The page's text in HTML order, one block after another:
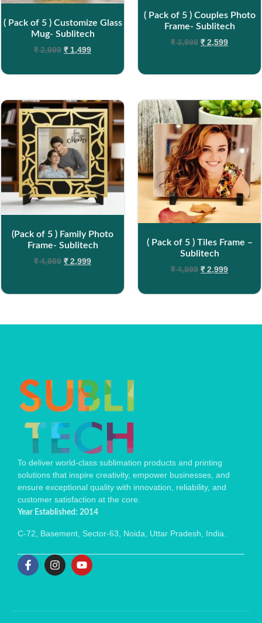
( Pack of 5 ) Customize Glass
Mug- Sublitech
₹2,999 ₹1,499
( Pack of 5 ) Couples Photo
Frame- Sublitech
₹3,999 ₹2,599
(Pack of 5 ) Family Photo
Frame- Sublitech
₹4,999 ₹2,999
( Pack of 5 ) Tiles Frame –
Sublitech
₹4,999 ₹2,999
To deliver world-class sublimation products and printing
solutions that inspire creativity, empower businesses, and
ensure exceptional quality with innovation, reliability, and
customer satisfaction at the core.
Year Established: 2014
C-72, Basement, Sector-63, Noida, Uttar Pradesh, India.